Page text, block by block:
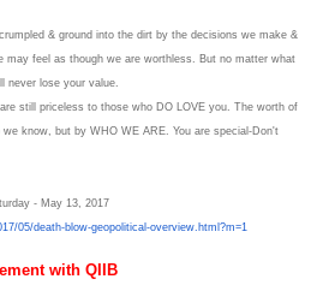
& ground into the dirt by the decisions we make &
may feel as though we are worthless. But no matter what
never lose your value.
still priceless to those who DO LOVE you. The worth of
know, but by WHO WE ARE. You are special-Don't
- May 13, 2017
05/death-blow-geopolitical-overview. html?m=1
with QIIB